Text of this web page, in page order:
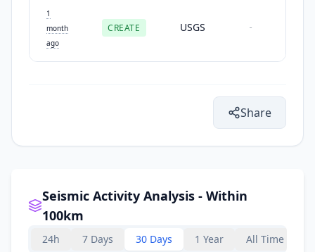
1
month
ago
CREATE USGS -
Share
Seismic Activity Analysis - Within
100km
24h 7 Days 30 Days 1 Year All Time